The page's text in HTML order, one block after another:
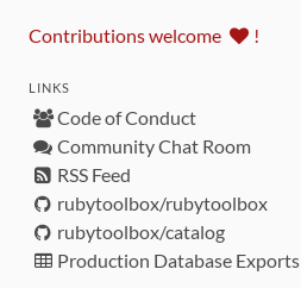
Contributions welcome !
LINKS
Code of Conduct
Community Chat Room
RSS Feed
rubytoolbox/rubytoolbox
rubytoolbox/catalog
Production Database Exports